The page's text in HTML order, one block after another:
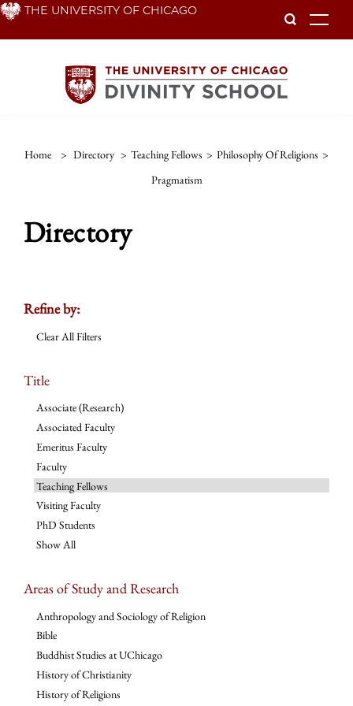
Skip THE UNIVERSITY OF CHICAGO
Home > Directory > Teaching Fellows > Philosophy Of Religions >
Pragmatism
Directory
Refine by:
Clear All Filters
Title
Associate (Research)
Associated Faculty
Emeritus Faculty
Faculty
Teaching Fellows
Visiting Faculty
PhD Students
Show All
Areas of Study and Research
Anthropology and Sociology of Religion
Bible
Buddhist Studies at UChicago
History of Christianity
History of Religions